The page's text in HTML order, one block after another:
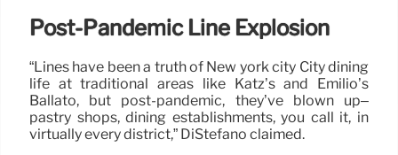
Post-Pandemic Line Explosion
“Lines have been a truth of New york city City dining
life at traditional areas like Katz’s and Emilio’s
Ballato, but post-pandemic, they’ve blown up–
pastry shops, dining establishments, you call it, in
virtually every district,” DiStefano claimed.